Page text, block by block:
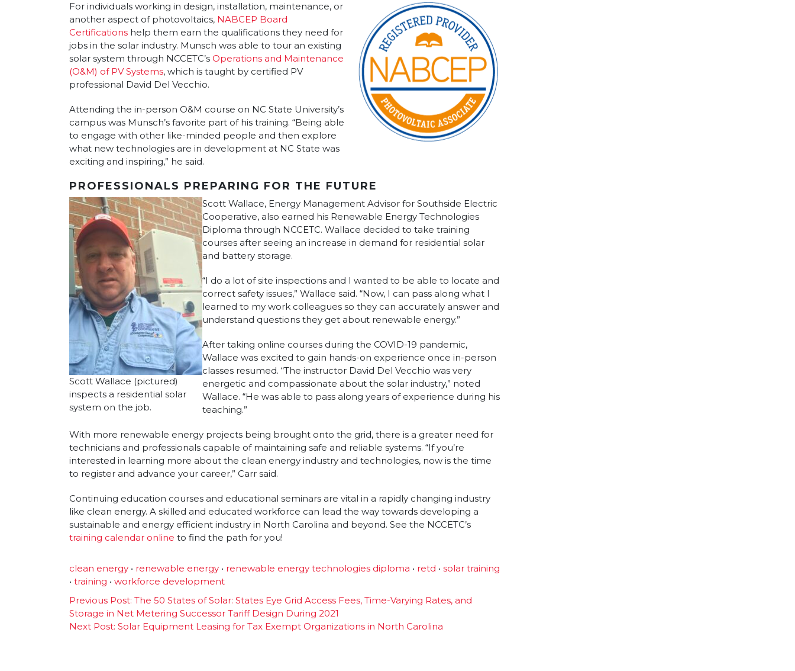
For individuals working in design, installation, maintenance, or
another aspect of photovoltaics, NABCEP Board
Certifications help them earn the qualifications they need for
jobs in the solar industry. Munsch was able to tour an existing
solar system through NCCETC’s Operations and Maintenance
(O&M) of PV Systems, which is taught by certified PV
professional David Del Vecchio.
Attending the in-person O&M course on NC State University’s
campus was Munsch’s favorite part of his training. “Being able
to engage with other like-minded people and then explore
what new technologies are in development at NC State was
exciting and inspiring,” he said.
PROFESSIONALS PREPARING FOR THE FUTURE
Scott Wallace (pictured)
inspects a residential solar
system on the job.
Scott Wallace, Energy Management Advisor for Southside Electric
Cooperative, also earned his Renewable Energy Technologies
Diploma through NCCETC. Wallace decided to take training
courses after seeing an increase in demand for residential solar
and battery storage.
“I do a lot of site inspections and I wanted to be able to locate and
correct safety issues,” Wallace said. “Now, I can pass along what I
learned to my work colleagues so they can accurately answer and
understand questions they get about renewable energy.”
After taking online courses during the COVID-19 pandemic,
Wallace was excited to gain hands-on experience once in-person
classes resumed. “The instructor David Del Vecchio was very
energetic and compassionate about the solar industry,” noted
Wallace. “He was able to pass along years of experience during his
teaching.”
With more renewable energy projects being brought onto the grid, there is a greater need for
technicians and professionals capable of maintaining safe and reliable systems. “If you’re
interested in learning more about the clean energy industry and technologies, now is the time
to register and advance your career,” Carr said.
Continuing education courses and educational seminars are vital in a rapidly changing industry
like clean energy. A skilled and educated workforce can lead the way towards developing a
sustainable and energy efficient industry in North Carolina and beyond. See the NCCETC’s
training calendar online to find the path for you!
clean energy • renewable energy • renewable energy technologies diploma • retd • solar training
• training • workforce development
Post
navigation
Previous Post: The 50 States of Solar: States Eye Grid Access Fees, Time-Varying Rates, and
Storage in Net Metering Successor Tariff Design During 2021
Next Post: Solar Equipment Leasing for Tax Exempt Organizations in North Carolina